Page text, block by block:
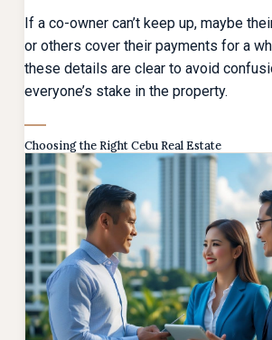
If a co-owner can’t keep up, maybe
or others cover their payments for a
these details are clear to avoid
everyone’s stake in the property.
Choosing the Right Cebu Real Estate